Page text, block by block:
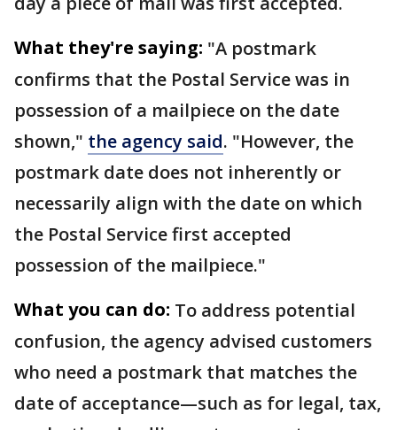
What they're saying: "A postmark
confirms that the Postal Service was in
possession of a mailpiece on the date
shown," the agency said. "However, the
postmark date does not inherently or
necessarily align with the date on which
the Postal Service first accepted
possession of the mailpiece."
What you can do: To address potential
confusion, the agency advised customers
who need a postmark that matches the
date of acceptance—such as for legal, tax,